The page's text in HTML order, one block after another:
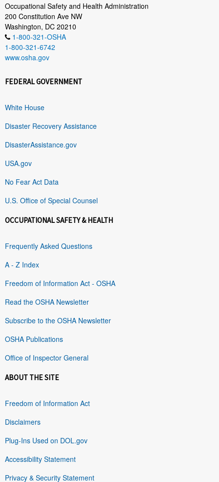
Occupational Safety and Health Administration
200 Constitution Ave NW
Washington, DC 20210
1-800-321-OSHA
1-800-321-6742
www.osha.gov
FEDERAL GOVERNMENT
White House
Disaster Recovery Assistance
DisasterAssistance.gov
USA.gov
No Fear Act Data
U.S. Office of Special Counsel
OCCUPATIONAL SAFETY & HEALTH
Frequently Asked Questions
A - Z Index
Freedom of Information Act - OSHA
Read the OSHA Newsletter
Subscribe to the OSHA Newsletter
OSHA Publications
Office of Inspector General
ABOUT THE SITE
Freedom of Information Act
Disclaimers
Plug-Ins Used on DOL.gov
Accessibility Statement
Privacy & Security Statement